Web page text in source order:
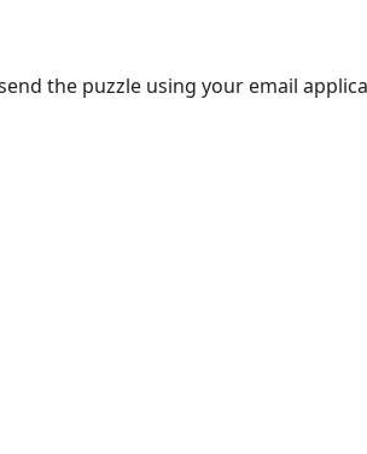
the puzzle using your email